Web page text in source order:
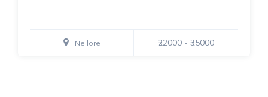
Nellore ₹22000 - ₹35000